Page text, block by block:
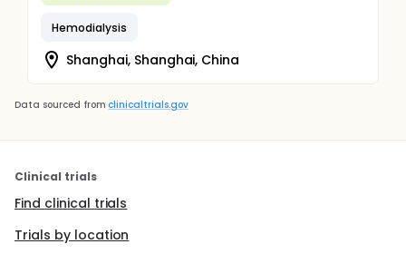
Hemodialysis
Shanghai, Shanghai, China
Data sourced from clinicaltrials.gov
Clinical trials
Find clinical trials
Trials by location